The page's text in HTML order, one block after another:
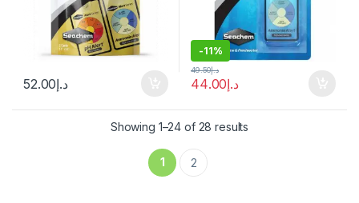
د.إ52.00
-11%
د.إ44.00
د.إ49.50
Showing 1–24 of 28 results
1 2